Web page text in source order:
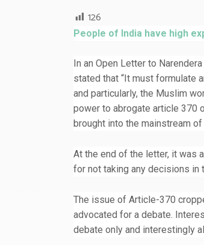
126
People of India have high
In an Open Letter to
stated that “It must formulate
and particularly, the Muslim
power to abrogate article 370
brought into the mainstream of
At the end of the letter, it was
for not taking any decisions in
The issue of Article-370
advocated for a debate.
debate only and interestingly